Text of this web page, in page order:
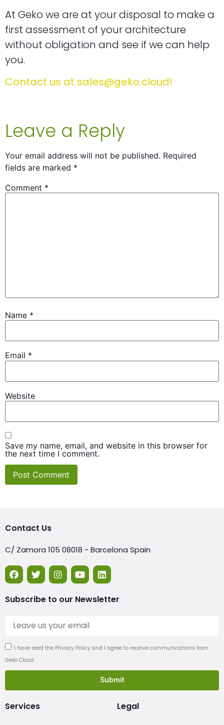
At Geko we are at your disposal to make a
first assessment of your architecture
without obligation and see if we can help
you.
Contact us at sales@geko.cloud!
Leave a Reply
Your email address will not be published. Required
fields are marked *
Comment *
Name *
Email *
Website
Save my name, email, and website in this browser for
the next time I comment.
Contact Us
C/ Zamora 105 08018 - Barcelona Spain
Subscribe to our Newsletter
I have read the Privacy Policy and I agree to receive communications from
Geko Cloud.
Submit
Services Legal